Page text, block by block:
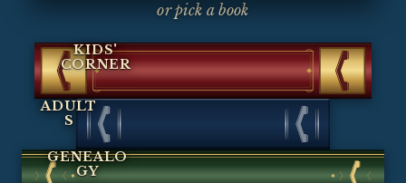
or pick a book
KIDS'
CORNER
ADULT
S
GENEALO
GY